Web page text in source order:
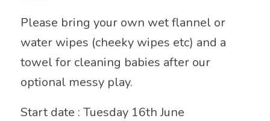
Please bring your own wet flannel or
water wipes (cheeky wipes etc) and a
towel for cleaning babies after our
optional messy play.
Start date : Tuesday 16th June